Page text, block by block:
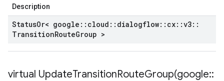
Description
StatusOr< google :: cloud :: dialogflow:: cx::v3::
TransitionRouteGroup >
virtual UpdateTransitionRouteGroup(google::